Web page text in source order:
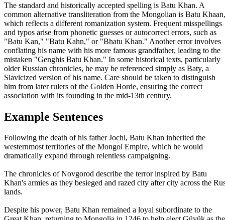
The standard and historically accepted spelling is Batu Khan. A
common alternative transliteration from the Mongolian is Batu Khaan,
which reflects a different romanization system. Frequent misspellings
and typos arise from phonetic guesses or autocorrect errors, such as
"Batu Kan," "Batu Kahn," or "Bhatu Khan." Another error involves
conflating his name with his more famous grandfather, leading to the
mistaken "Genghis Batu Khan." In some historical texts, particularly
older Russian chronicles, he may be referenced simply as Baty, a
Slavicized version of his name. Care should be taken to distinguish
him from later rulers of the Golden Horde, ensuring the correct
association with its founding in the mid-13th century.
Example Sentences
Following the death of his father Jochi, Batu Khan inherited the
westernmost territories of the Mongol Empire, which he would
dramatically expand through relentless campaigning.
The chronicles of Novgorod describe the terror inspired by Batu
Khan's armies as they besieged and razed city after city across the
lands.
Despite his power, Batu Khan remained a loyal subordinate to the